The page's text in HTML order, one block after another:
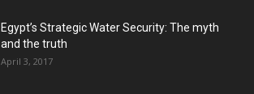
Egypt’s Strategic Water Security: The myth
and the truth
April 3, 2017